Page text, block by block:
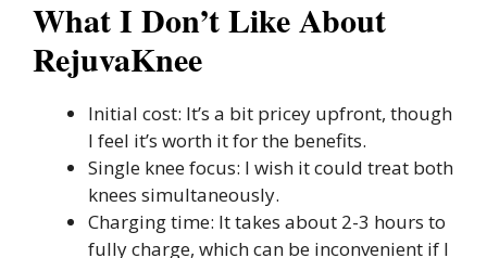
What I Don’t Like About
RejuvaKnee
Initial cost: It’s a bit pricey upfront, though
I feel it’s worth it for the benefits.
Single knee focus: I wish it could treat both
knees simultaneously.
Charging time: It takes about 2-3 hours to
fully charge, which can be inconvenient if I